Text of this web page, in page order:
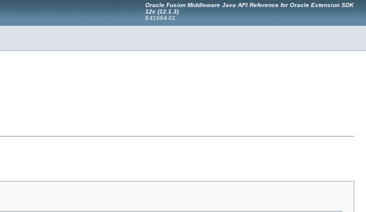
Oracle Fusion Middleware Java API Reference for Oracle Extension SDK
12c (12.1.3)
E41664-01